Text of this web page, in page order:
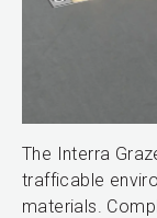
The Interra
trafficable
materials.